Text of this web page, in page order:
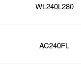
WL240L280